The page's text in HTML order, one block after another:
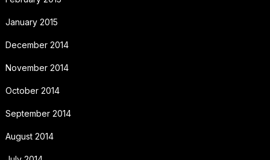
January 2015
December 2014
November 2014
October 2014
September 2014
August 2014